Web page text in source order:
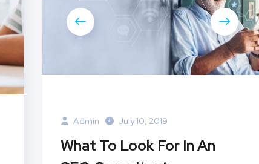
Admin July 10, 2019
What To Look For In An